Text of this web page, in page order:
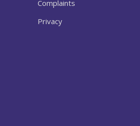
Complaints
Privacy